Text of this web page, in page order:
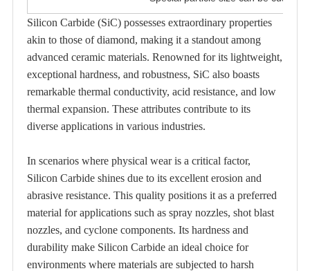
Silicon Carbide (SiC) possesses extraordinary properties
akin to those of diamond, making it a standout among
advanced ceramic materials. Renowned for its lightweight,
exceptional hardness, and robustness, SiC also boasts
remarkable thermal conductivity, acid resistance, and low
thermal expansion. These attributes contribute to its
diverse applications in various industries.
In scenarios where physical wear is a critical factor,
Silicon Carbide shines due to its excellent erosion and
abrasive resistance. This quality positions it as a preferred
material for applications such as spray nozzles, shot blast
nozzles, and cyclone components. Its hardness and
durability make Silicon Carbide an ideal choice for
environments where materials are subjected to harsh